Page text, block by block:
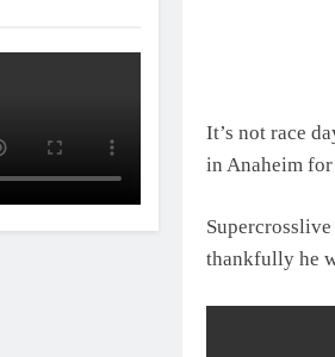
It’s not race
in Anaheim
thankfully he